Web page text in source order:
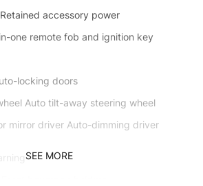
accessory power
one remote fob and ignition key
locking doors
Auto tilt-away steering wheel
mirror driver Auto-dimming driver
SEE MORE